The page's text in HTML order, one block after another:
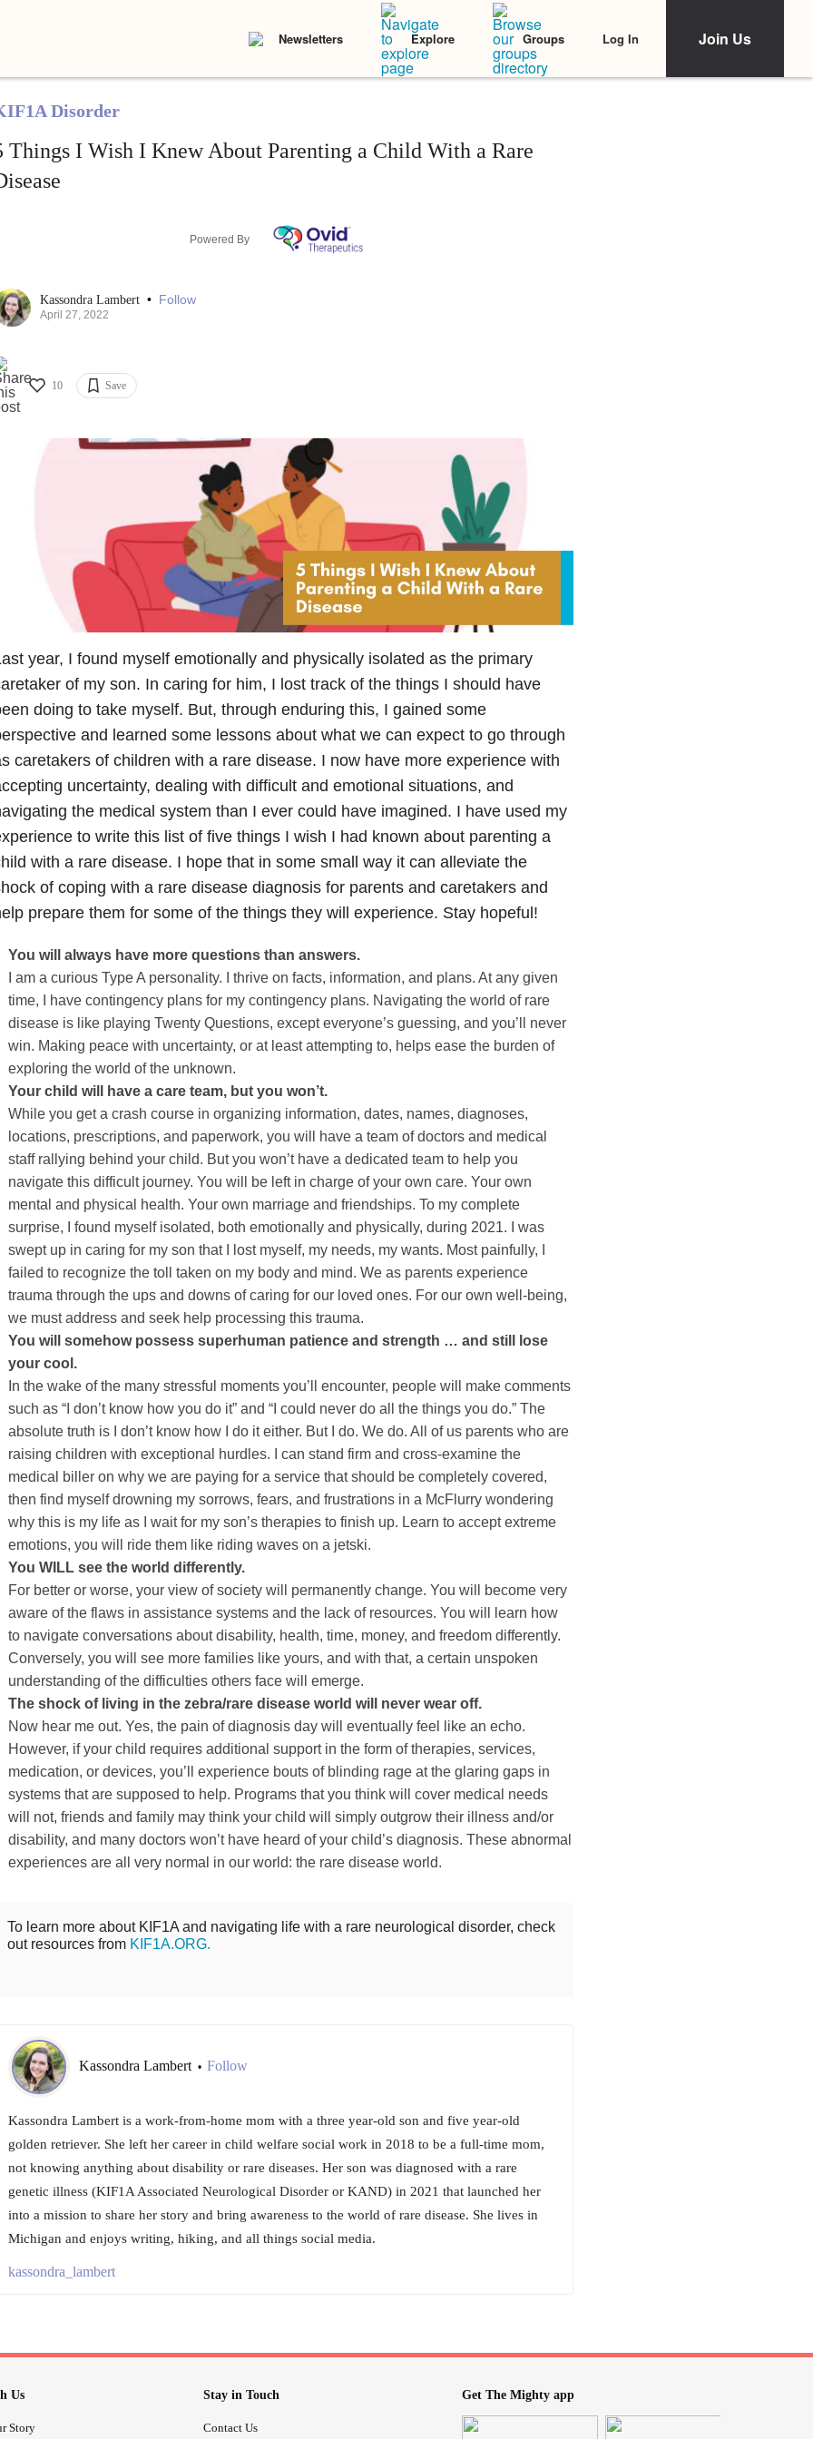
Newsletters Explore Groups Log In Join Us
Disorder
Things I Wish I Knew About Parenting a Child With a Rare
Powered By
Kassondra Lambert • Follow
April 27, 2022
10 Save
year, I found myself emotionally and physically isolated as the primary
of my son. In caring for him, I lost track of the things I should have
doing to take myself. But, through enduring this, I gained some
and learned some lessons about what we can expect to go through
caretakers of children with a rare disease. I now have more experience with
uncertainty, dealing with difficult and emotional situations, and
the medical system than I ever could have imagined. I have used my
to write this list of five things I wish I had known about parenting a
with a rare disease. I hope that in some small way it can alleviate the
of coping with a rare disease diagnosis for parents and caretakers and
prepare them for some of the things they will experience. Stay hopeful!
You will always have more questions than answers.
I am a curious Type A personality. I thrive on facts, information, and plans. At any given
time, I have contingency plans for my contingency plans. Navigating the world of rare
disease is like playing Twenty Questions, except everyone’s guessing, and you’ll never
win. Making peace with uncertainty, or at least attempting to, helps ease the burden of
exploring the world of the unknown.
Your child will have a care team, but you won’t.
While you get a crash course in organizing information, dates, names, diagnoses,
locations, prescriptions, and paperwork, you will have a team of doctors and medical
staff rallying behind your child. But you won’t have a dedicated team to help you
navigate this difficult journey. You will be left in charge of your own care. Your own
mental and physical health. Your own marriage and friendships. To my complete
surprise, I found myself isolated, both emotionally and physically, during 2021. I was
swept up in caring for my son that I lost myself, my needs, my wants. Most painfully, I
failed to recognize the toll taken on my body and mind. We as parents experience
trauma through the ups and downs of caring for our loved ones. For our own well-being,
we must address and seek help processing this trauma.
You will somehow possess superhuman patience and strength … and still lose
your cool.
In the wake of the many stressful moments you’ll encounter, people will make comments
such as “I don’t know how you do it” and “I could never do all the things you do.” The
absolute truth is I don’t know how I do it either. But I do. We do. All of us parents who are
raising children with exceptional hurdles. I can stand firm and cross-examine the
medical biller on why we are paying for a service that should be completely covered,
then find myself drowning my sorrows, fears, and frustrations in a McFlurry wondering
why this is my life as I wait for my son’s therapies to finish up. Learn to accept extreme
emotions, you will ride them like riding waves on a jetski.
You WILL see the world differently.
For better or worse, your view of society will permanently change. You will become very
aware of the flaws in assistance systems and the lack of resources. You will learn how
to navigate conversations about disability, health, time, money, and freedom differently.
Conversely, you will see more families like yours, and with that, a certain unspoken
understanding of the difficulties others face will emerge.
The shock of living in the zebra/rare disease world will never wear off.
Now hear me out. Yes, the pain of diagnosis day will eventually feel like an echo.
However, if your child requires additional support in the form of therapies, services,
medication, or devices, you’ll experience bouts of blinding rage at the glaring gaps in
systems that are supposed to help. Programs that you think will cover medical needs
will not, friends and family may think your child will simply outgrow their illness and/or
disability, and many doctors won’t have heard of your child’s diagnosis. These abnormal
experiences are all very normal in our world: the rare disease world.
To learn more about KIF1A and navigating life with a rare neurological disorder, check
out resources from KIF1A.ORG.
Kassondra Lambert • Follow
Kassondra Lambert is a work-from-home mom with a three year-old son and five year-old
golden retriever. She left her career in child welfare social work in 2018 to be a full-time mom,
not knowing anything about disability or rare diseases. Her son was diagnosed with a rare
genetic illness (KIF1A Associated Neurological Disorder or KAND) in 2021 that launched her
into a mission to share her story and bring awareness to the world of rare disease. She lives in
Michigan and enjoys writing, hiking, and all things social media.
kassondra_lambert
Us
Story
Stay in Touch
Contact Us
Get The Mighty app